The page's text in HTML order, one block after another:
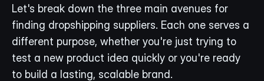
Let's break down the three main avenues for
finding dropshipping suppliers. Each one serves a
different purpose, whether you're just trying to
test a new product idea quickly or you're ready
to build a lasting, scalable brand.